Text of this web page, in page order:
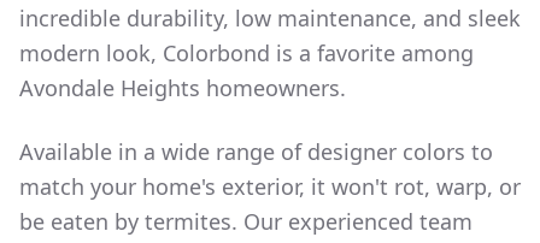
incredible durability, low maintenance, and sleek
modern look, Colorbond is a favorite among
Avondale Heights homeowners.
Available in a wide range of designer colors to
match your home's exterior, it won't rot, warp, or
be eaten by termites. Our experienced team